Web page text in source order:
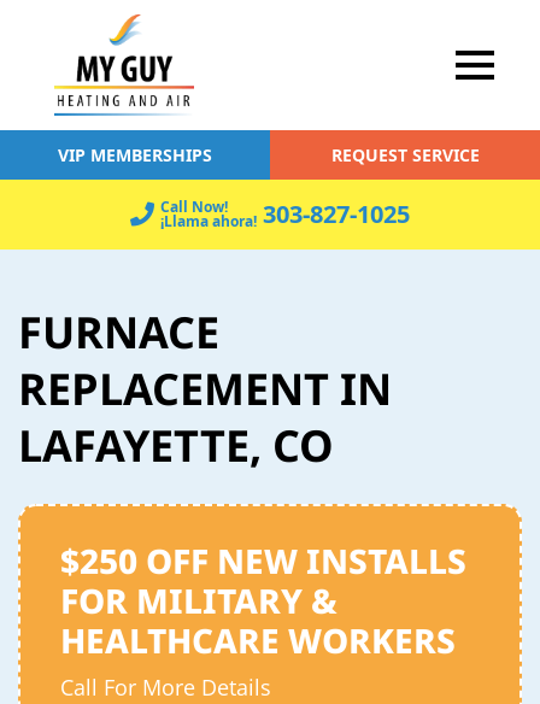
VIP MEMBERSHIPS REQUEST SERVICE
Call Now!
¡Llama ahora! 303-827-1025
FURNACE
REPLACEMENT IN
LAFAYETTE, CO
$250 OFF NEW INSTALLS
FOR MILITARY &
HEALTHCARE WORKERS
Call For More Details